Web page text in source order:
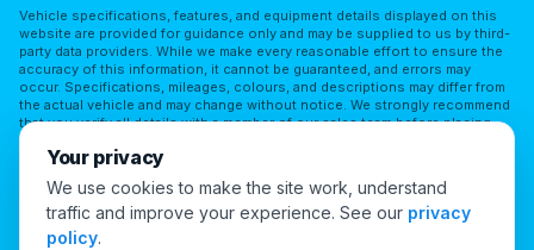
Vehicle specifications, features, and equipment details displayed on this
website are provided for guidance only and may be supplied to us by third-
party data providers. While we make every reasonable effort to ensure the
accuracy of this information, it cannot be guaranteed, and errors may
occur. Specifications, mileages, colours, and descriptions may differ from
the actual vehicle and may change without notice. We strongly recommend
that you verify all details with a member of our sales team before placing
reliance on them or making a purchase. LMC Cars Ltd accepts no
responsibility for any discrepancies or for any reliance placed on third-
Cookie Preferences
Your privacy
We use cookies to make the site work, understand
traffic and improve your experience. See our privacy
policy.